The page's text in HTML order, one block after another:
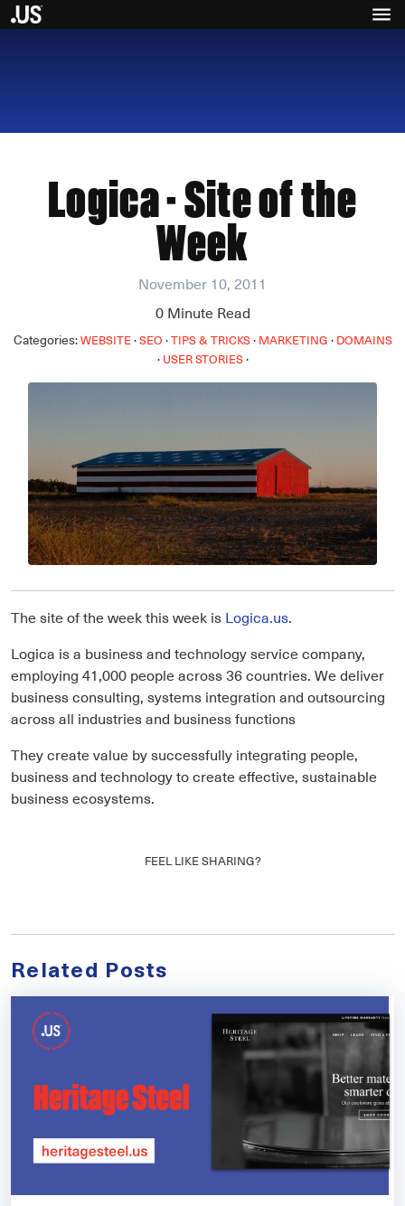
Logica - Site of the
Week
November 10, 2011
0Minute Read
Categories:WEBSITE·SEO ·TIPS & TRICKS· MARKETING · DOMAINS
· USER STORIES·
The site of the week this week is Logica.us.
Logica is a business and technology service company,
employing 41,000 people across 36 countries. We deliver
business consulting, systems integration and outsourcing
across all industries and business functions
They create value by successfully integrating people,
business and technology to create effective, sustainable
business ecosystems.
FEEL LIKE SHARING?
Related Posts